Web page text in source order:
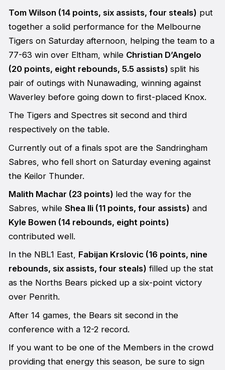
Tom Wilson (14 points, six assists, four steals) put
together a solid performance for the Melbourne
Tigers on Saturday afternoon, helping the team to a
77-63 win over Eltham, while Christian D’Angelo
(20 points, eight rebounds, 5.5 assists) split his
pair of outings with Nunawading, winning against
Waverley before going down to first-placed Knox.
The Tigers and Spectres sit second and third
respectively on the table.
Currently out of a finals spot are the Sandringham
Sabres, who fell short on Saturday evening against
the Keilor Thunder.
Malith Machar (23 points) led the way for the
Sabres, while Shea Ili (11 points, four assists) and
Kyle Bowen (14 rebounds, eight points)
contributed well.
In the NBL1 East, Fabijan Krslovic (16 points, nine
rebounds, six assists, four steals) filled up the stat
as the Norths Bears picked up a six-point victory
over Penrith.
After 14 games, the Bears sit second in the
conference with a 12-2 record.
If you want to be one of the Members in the crowd
providing that energy this season, be sure to sign